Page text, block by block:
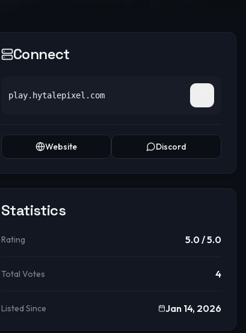
Connect
play.hytalepixel.com
Website Discord
Statistics
Rating 5.0/ 5.0
Total Votes 4
Listed Since Jan 14, 2026